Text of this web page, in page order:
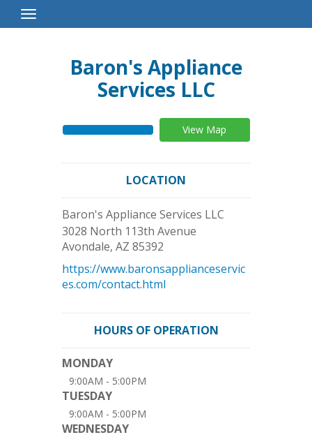
Toggle
Navigation
Baron's Appliance
Services LLC
View Map
LOCATION
Baron's Appliance Services LLC
3028 North 113th Avenue
Avondale, AZ 85392
https://www.baronsapplianceservic
es.com/contact.html
HOURS OF OPERATION
MONDAY
9:00AM - 5:00PM
TUESDAY
9:00AM - 5:00PM
WEDNESDAY